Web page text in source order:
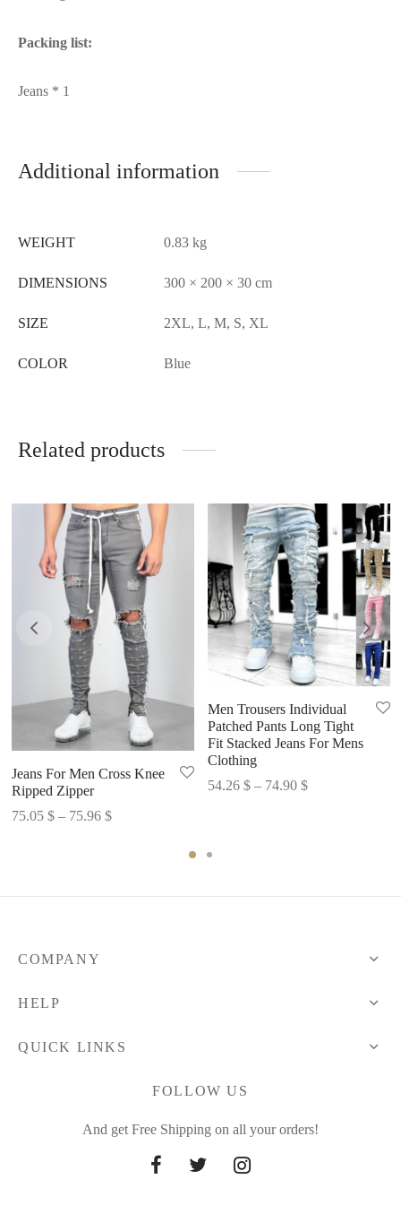
Packing list:
Jeans * 1
Additional information
WEIGHT 0.83 kg
DIMENSIONS 300 × 200 × 30 cm
SIZE 2XL, L, M, S, XL
COLOR Blue
Related products
Jeans For Men Cross Knee
Ripped Zipper
75.05 $ – 75.96 $Price
Men Trousers Individual
Patched Pants Long Tight
Fit Stacked Jeans For Mens
Clothing
54.26 $ – 74.90 $Price
COMPANY
HELP
QUICK LINKS
FOLLOW US
And get Free Shipping on all your orders!